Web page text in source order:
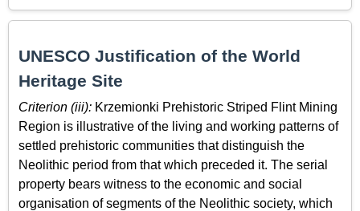
UNESCO Justification of the World
Heritage Site
Criterion (iii): Krzemionki Prehistoric Striped Flint Mining
Region is illustrative of the living and working patterns of
settled prehistoric communities that distinguish the
Neolithic period from that which preceded it. The serial
property bears witness to the economic and social
organisation of segments of the Neolithic society, which